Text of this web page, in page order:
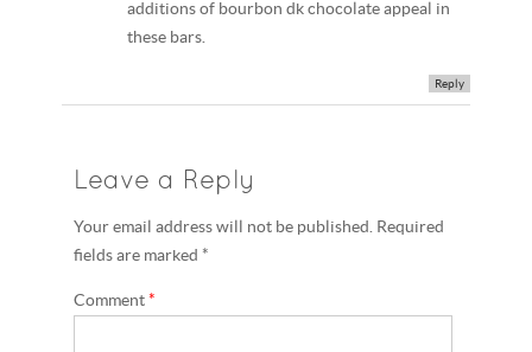
additions of bourbon dk chocolate appeal in
these bars.
Reply
Leave a Reply
Your email address will not be published. Required
fields are marked *
Comment*